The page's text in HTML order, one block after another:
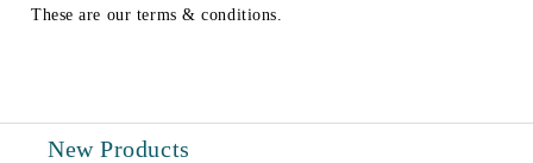
These are our terms & conditions.
New Products